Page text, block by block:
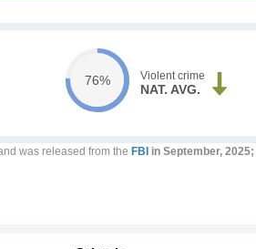
76% Violent crime
NAT. AVG.
was released from the FBI in September, 2025;